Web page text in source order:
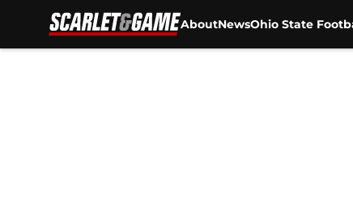
AboutNewsOhio State